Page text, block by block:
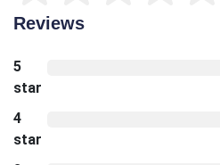
Reviews
5
star
4
star